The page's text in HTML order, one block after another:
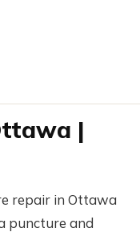
|
repair in Ottawa
puncture and